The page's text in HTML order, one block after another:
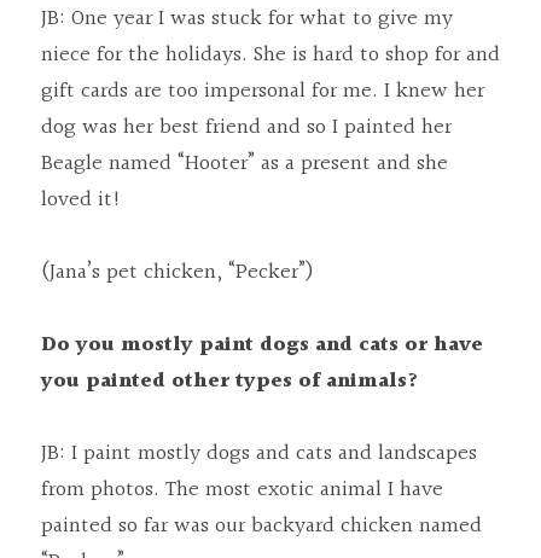
JB: One year I was stuck for what to give my
niece for the holidays. She is hard to shop for and
gift cards are too impersonal for me. I knew her
dog was her best friend and so I painted her
Beagle named “Hooter” as a present and she
loved it!
(Jana’s pet chicken, “Pecker”)
Do you mostly paint dogs and cats or have
you painted other types of animals?
JB: I paint mostly dogs and cats and landscapes
from photos. The most exotic animal I have
painted so far was our backyard chicken named